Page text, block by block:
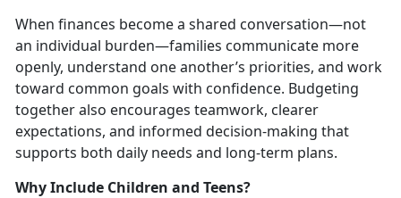
When finances become a shared conversation—not
an individual burden—families communicate more
openly, understand one another’s priorities, and work
toward common goals with confidence. Budgeting
together also encourages teamwork, clearer
expectations, and informed decision-making that
supports both daily needs and long-term plans.
Why Include Children and Teens?